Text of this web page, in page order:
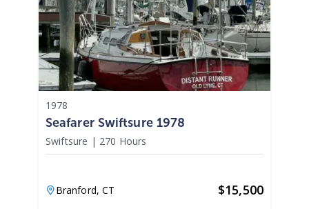
1978
Seafarer Swiftsure 1978
Swiftsure | 270 Hours
Branford, CT $15,500